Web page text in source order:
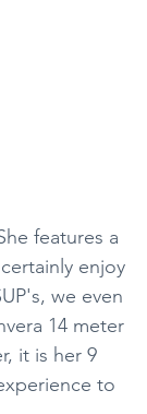
features a
enjoy
we even
14 meter
it is her 9
to